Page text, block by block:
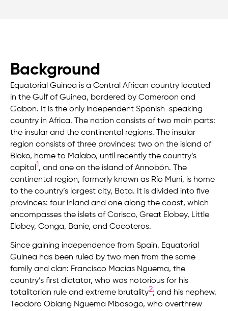
Background
Equatorial Guinea is a Central African country located
in the Gulf of Guinea, bordered by Cameroon and
Gabon. It is the only independent Spanish-speaking
country in Africa. The nation consists of two main parts:
the insular and the continental regions. The insular
region consists of three provinces: two on the island of
Bioko, home to Malabo, until recently the country’s
capital 1, and one on the island of Annobón. The
continental region, formerly known as Río Muni, is home
to the country’s largest city, Bata. It is divided into five
provinces: four inland and one along the coast, which
encompasses the islets of Corisco, Great Elobey, Little
Elobey, Conga, Banie, and Cocoteros.
Since gaining independence from Spain, Equatorial
Guinea has been ruled by two men from the same
family and clan: Francisco Macías Nguema, the
country’s first dictator, who was notorious for his
totalitarian rule and extreme brutality2; and his nephew,
Teodoro Obiang Nguema Mbasogo, who overthrew